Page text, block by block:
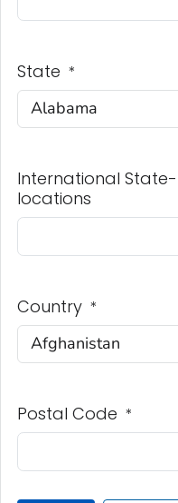
State *
International
locations
Country *
Postal Code *